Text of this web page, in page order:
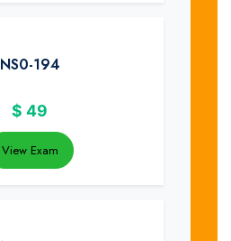
NS0-194
$ 49
View Exam